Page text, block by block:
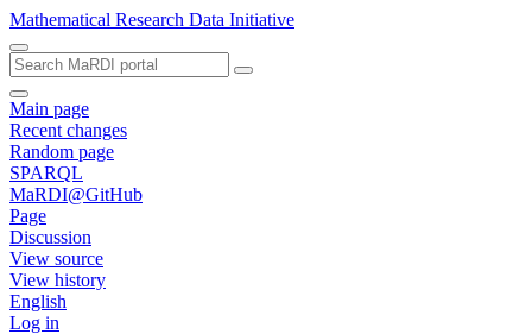
Mathematical Research Data Initiative
Main page
Recent changes
Random page
SPARQL
MaRDI@GitHub
Page
Discussion
View source
View history
English
Log in